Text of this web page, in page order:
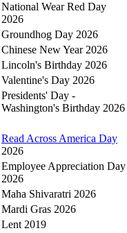
National Wear Red Day
2026
Groundhog Day 2026
Chinese New Year 2026
Lincoln's Birthday 2026
Valentine's Day 2026
Presidents' Day -
Washington's Birthday 2026
Read Across America Day
2026
Employee Appreciation Day
2026
Maha Shivaratri 2026
Mardi Gras 2026
Lent 2019